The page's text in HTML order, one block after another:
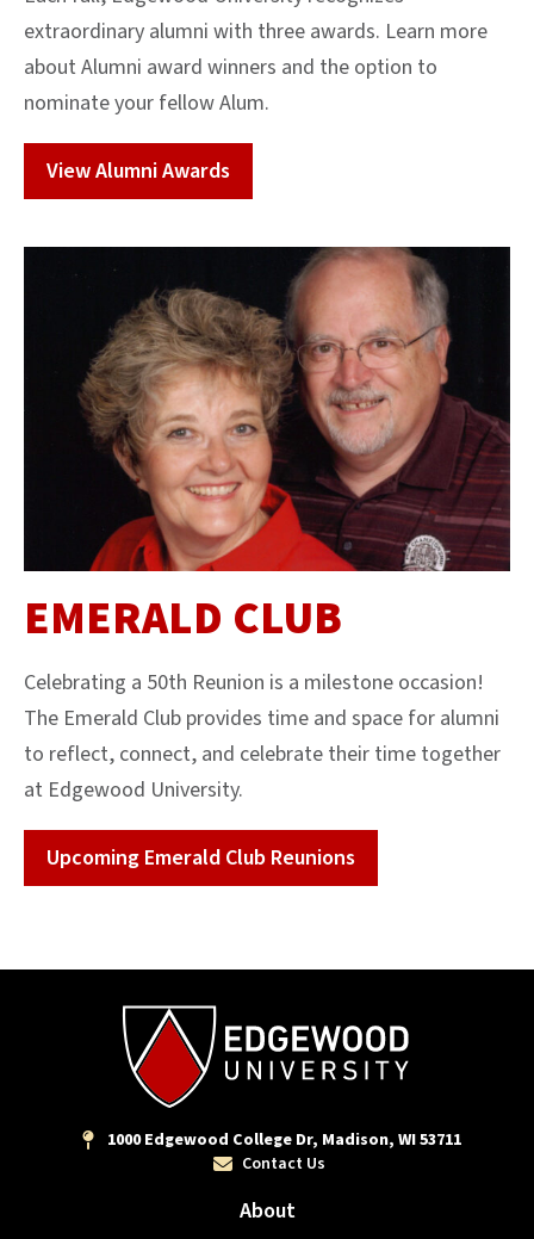
extraordinary alumni with three awards. Learn more
about Alumni award winners and the option to
nominate your fellow Alum.
View Alumni Awards
EMERALD CLUB
Celebrating a 50th Reunion is a milestone occasion!
The Emerald Club provides time and space for alumni
to reflect, connect, and celebrate their time together
at Edgewood University.
Upcoming Emerald Club Reunions
1000 Edgewood College Dr, Madison, WI 53711
Contact Us
About